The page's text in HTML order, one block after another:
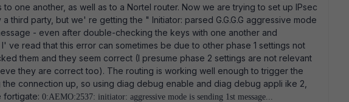
to one another, as well as to a Nortel router. Now we are trying to set up IPsec
third party, but we' re getting the " Initiator: parsed G.G.G.G aggressive mode
- even after double-checking the keys with one another and
ve read that this error can sometimes be due to other phase 1 settings not
them and they seem correct (I presume phase 2 settings are not relevant
they are correct too). The routing is working well enough to trigger the
connection up, so using diag debug enable and diag debug appli ike 2,
fortigate: 0:AEMO:2537: initiator: aggressive mode is sending 1st message...